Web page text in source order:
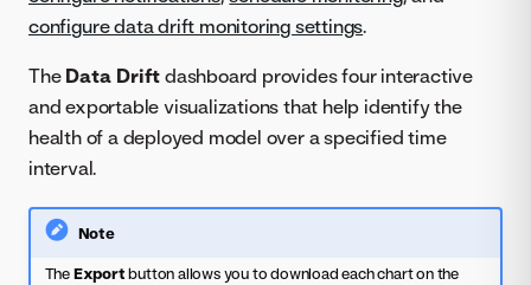
configure data drift monitoring settings.
The Data Drift dashboard provides four interactive
and exportable visualizations that help identify the
health of a deployed model over a specified time
interval.
Note
TheExportbutton allows you to download each chart on the